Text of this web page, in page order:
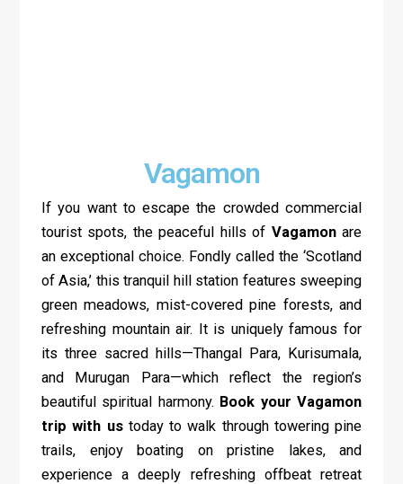
Vagamon
If you want to escape the crowded commercial
tourist spots, the peaceful hills of Vagamonare
an exceptional choice. Fondly called the ‘Scotland
of Asia,’ this tranquil hill station features sweeping
green meadows, mist-covered pine forests, and
refreshing mountain air. It is uniquely famous for
its three sacred hills—Thangal Para, Kurisumala,
and Murugan Para—which reflect the region’s
beautiful spiritual harmony. Book your Vagamon
trip with ustoday to walk through towering pine
trails, enjoy boating on pristine lakes, and
experience a deeply refreshing offbeat retreat